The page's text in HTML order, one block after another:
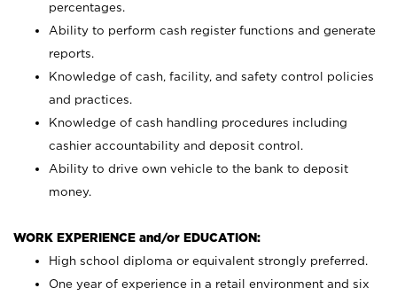
percentages.
Ability to perform cash register functions and generate
reports.
Knowledge of cash, facility, and safety control policies
and practices.
Knowledge of cash handling procedures including
cashier accountability and deposit control.
Ability to drive own vehicle to the bank to deposit
money.
WORK EXPERIENCE and/or EDUCATION:
High school diploma or equivalent strongly preferred.
One year of experience in a retail environment and six